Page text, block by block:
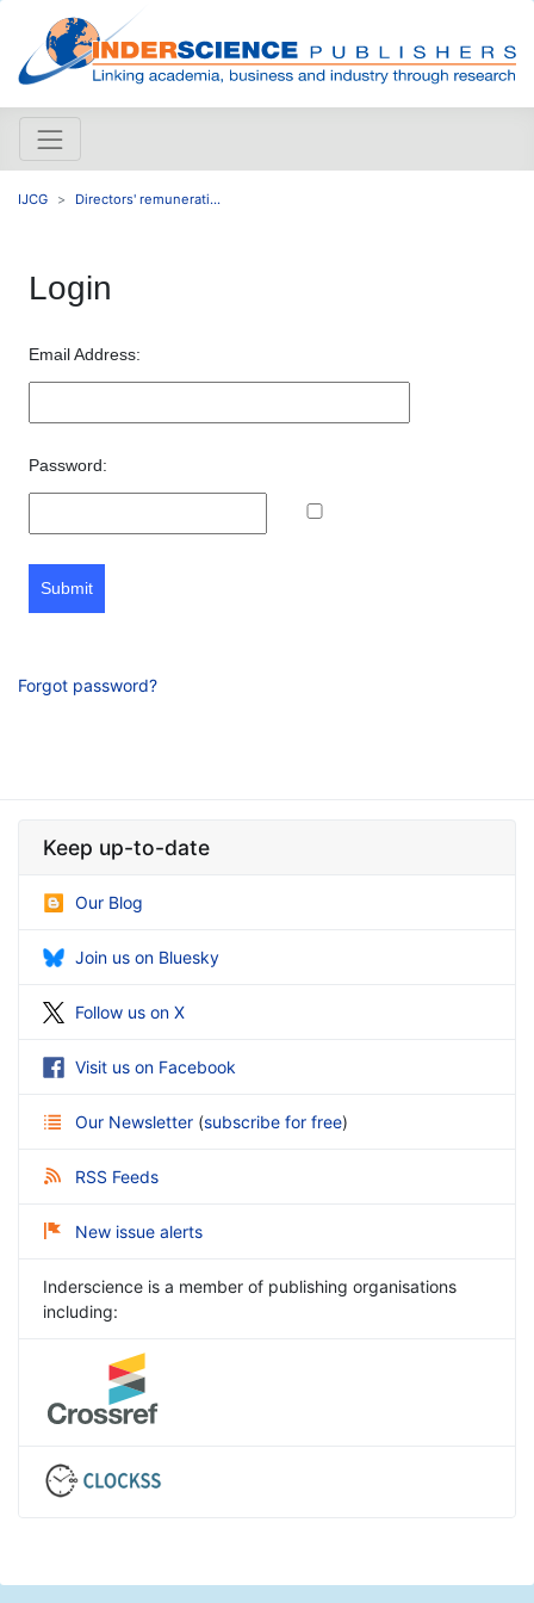
IJCG Directors' remunerati...
Login
Email Address:
Password:
Submit
Forgot password?
Keep up-to-date
Our Blog
Join us on Bluesky
Follow us on X
Visit us on Facebook
Our Newsletter (subscribe for free)
RSS Feeds
New issue alerts
Inderscience is a member of publishing organisations
including: